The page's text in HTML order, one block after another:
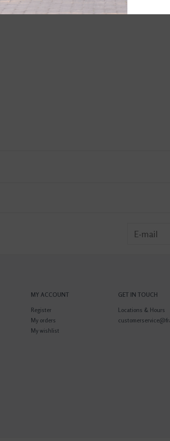
MY ACCOUNT
Register
My orders
My wishlist
GET IN TOUCH
Locations & Hours